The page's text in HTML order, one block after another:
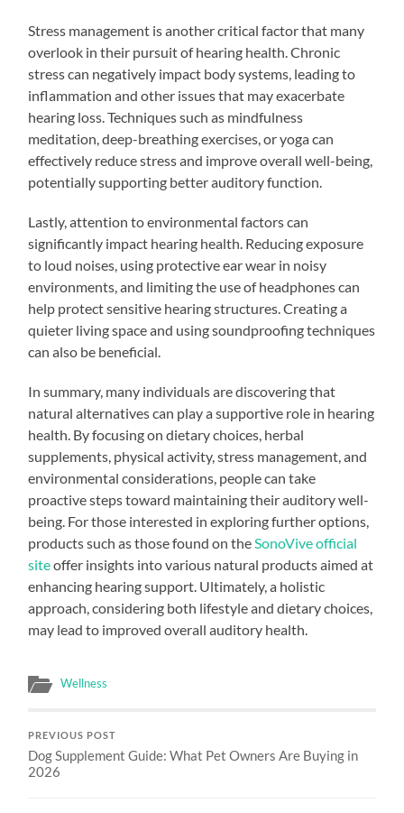
Stress management is another critical factor that many
overlook in their pursuit of hearing health. Chronic
stress can negatively impact body systems, leading to
inflammation and other issues that may exacerbate
hearing loss. Techniques such as mindfulness
meditation, deep-breathing exercises, or yoga can
effectively reduce stress and improve overall well-being,
potentially supporting better auditory function.
Lastly, attention to environmental factors can
significantly impact hearing health. Reducing exposure
to loud noises, using protective ear wear in noisy
environments, and limiting the use of headphones can
help protect sensitive hearing structures. Creating a
quieter living space and using soundproofing techniques
can also be beneficial.
In summary, many individuals are discovering that
natural alternatives can play a supportive role in hearing
health. By focusing on dietary choices, herbal
supplements, physical activity, stress management, and
environmental considerations, people can take
proactive steps toward maintaining their auditory well-
being. For those interested in exploring further options,
products such as those found on the SonoVive official
siteoffer insights into various natural products aimed at
enhancing hearing support. Ultimately, a holistic
approach, considering both lifestyle and dietary choices,
may lead to improved overall auditory health.
Wellness
PREVIOUS POST
Dog Supplement Guide: What Pet Owners Are Buying in
2026